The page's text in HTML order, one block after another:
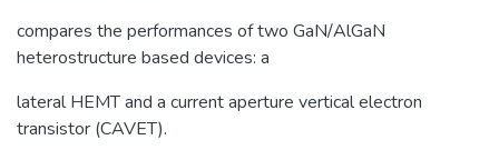
compares the performances of two GaN/AlGaN
heterostructure based devices: a
lateral HEMT and a current aperture vertical electron
transistor (CAVET).